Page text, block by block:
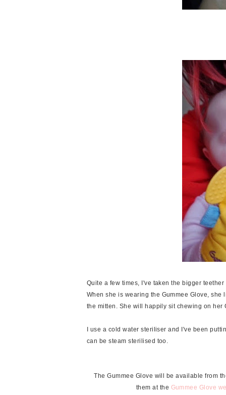
Quite a few times, I've taken the bigger
When she is wearing the Gummee Glove,
the mitten. She will happily sit chewing on
I use a cold water steriliser and I've been
can be steam sterilised too.
The Gummee Glove will be available from
them at the Gummee Glove